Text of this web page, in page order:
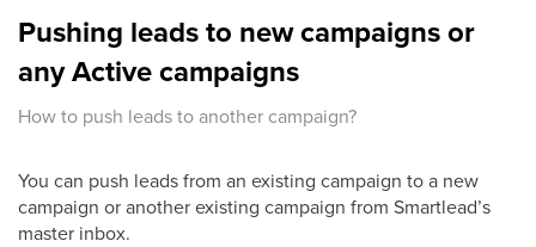
Pushing leads to new campaigns or
any Active campaigns
How to push leads to another campaign?
You can push leads from an existing campaign to a new
campaign or another existing campaign from Smartlead’s
master inbox.